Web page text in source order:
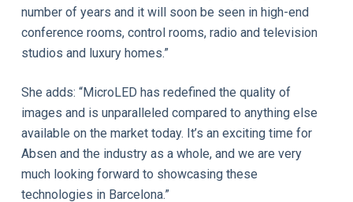
number of years and it will soon be seen in high-end
conference rooms, control rooms, radio and television
studios and luxury homes.”
She adds: “MicroLED has redefined the quality of
images and is unparalleled compared to anything else
available on the market today. It’s an exciting time for
Absen and the industry as a whole, and we are very
much looking forward to showcasing these
technologies in Barcelona.”